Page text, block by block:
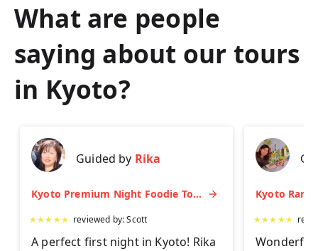
What are people
saying about our tours
in Kyoto?
Guided by Rika
Kyoto Premium Night Foodie Tour: Gion, Pontocho, Hidden Eats & Sake
★★★★★ reviewed by:Scott
A perfect first night in Kyoto! Rika
★★★★★
Wonderful